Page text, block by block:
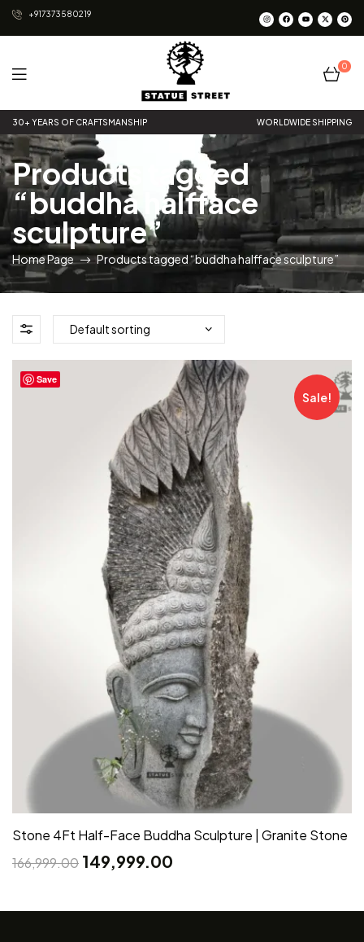
+917373580219
Statue
Street
0
30+ YEARS OF CRAFTSMANSHIP WORLDWIDE SHIPPING
Products tagged
“buddha halfface
sculpture”
Home Page Products tagged “buddha halfface sculpture”
Save
Sale!
Stone 4Ft Half-Face Buddha Sculpture | Granite Stone
166,999.00 149,999.00